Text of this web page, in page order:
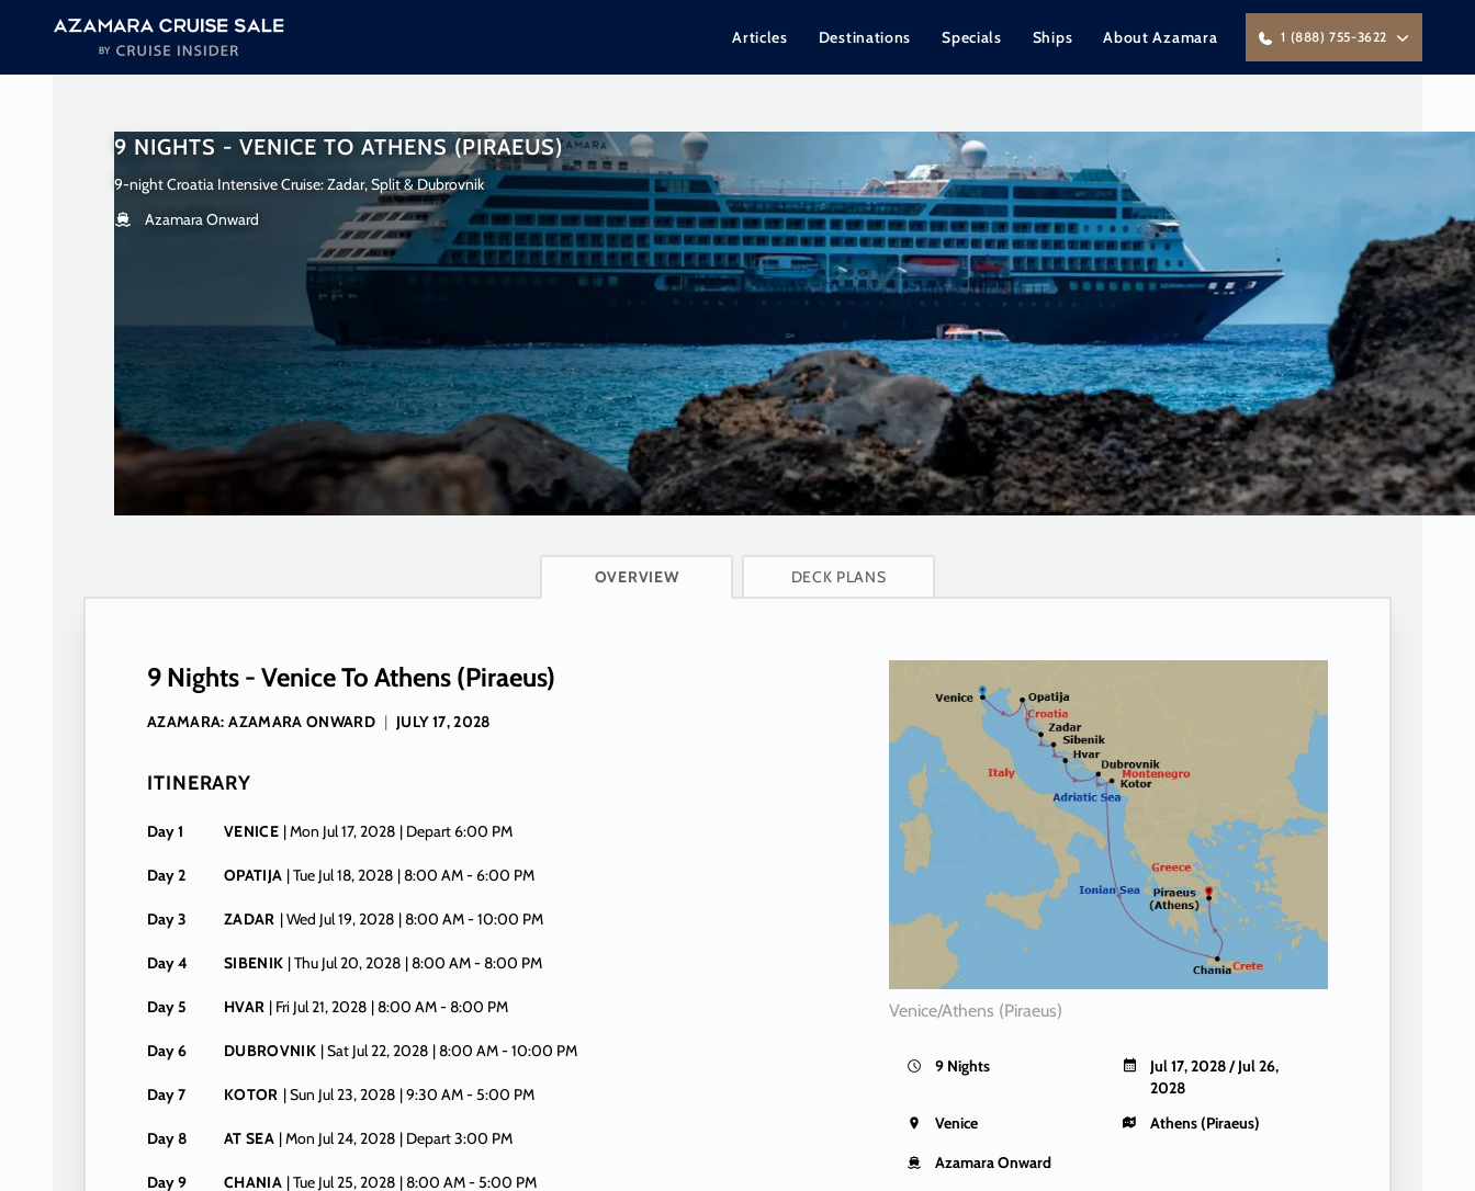
Articles Destinations Specials Ships About Azamara 1 (888) 755-3622
9 NIGHTS - VENICE TO ATHENS (PIRAEUS)
9-night Croatia Intensive Cruise: Zadar, Split & Dubrovnik
Azamara Onward
CRUISE INFO
OVERVIEW DECK PLANS
9 Nights - Venice To Athens (Piraeus)
AZAMARA: AZAMARA ONWARD | JULY 17, 2028
ITINERARY
Day 1 VENICE | Mon Jul 17, 2028 | Depart 6:00 PM
Day 2 OPATIJA | Tue Jul 18, 2028 | 8:00 AM -6:00 PM
Day 3 ZADAR | Wed Jul 19, 2028 | 8:00 AM -10:00 PM
Day 4 SIBENIK | Thu Jul 20, 2028 | 8:00 AM -8:00 PM
Day 5 HVAR | Fri Jul 21, 2028 | 8:00 AM -8:00 PM
Day 6 DUBROVNIK | Sat Jul 22, 2028 | 8:00 AM -10:00 PM
Day 7 KOTOR | Sun Jul 23, 2028 | 9:30 AM -5:00 PM
Day 8 AT SEA | Mon Jul 24, 2028 | Depart 3:00 PM
Day 9 CHANIA | Tue Jul 25, 2028 | 8:00 AM -5:00 PM
Venice/Athens (Piraeus)
9 Nights
Jul 17, 2028 / Jul 26,
2028
Venice
Athens (Piraeus)
Azamara Onward